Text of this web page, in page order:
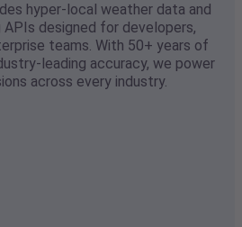
hyper-local weather data and
designed for developers,
teams. With 50+ years of
leading accuracy, we power
across every industry.